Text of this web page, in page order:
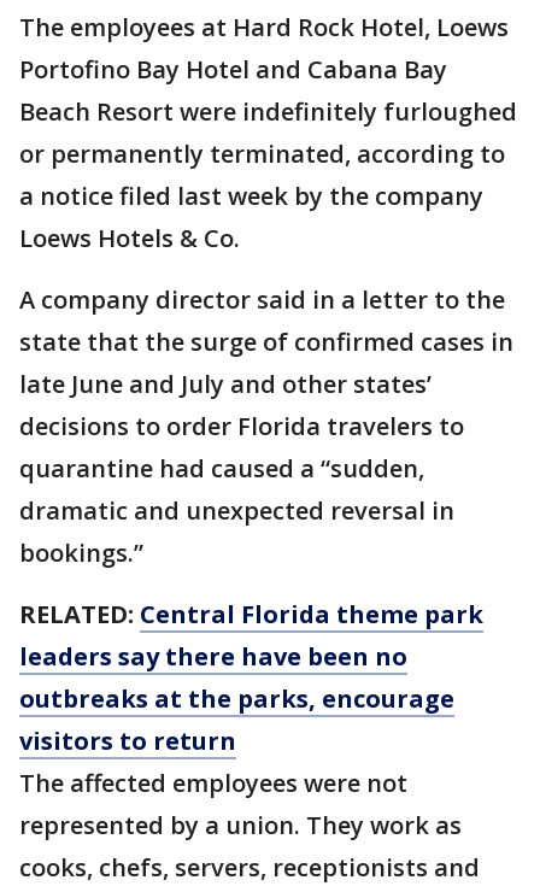
The employees at Hard Rock Hotel, Loews
Portofino Bay Hotel and Cabana Bay
Beach Resort were indefinitely furloughed
or permanently terminated, according to
a notice filed last week by the company
Loews Hotels & Co.
A company director said in a letter to the
state that the surge of confirmed cases in
late June and July and other states’
decisions to order Florida travelers to
quarantine had caused a “sudden,
dramatic and unexpected reversal in
bookings.”
RELATED: Central Florida theme park
leaders say there have been no
outbreaks at the parks, encourage
visitors to return
The affected employees were not
represented by a union. They work as
cooks, chefs, servers, receptionists and